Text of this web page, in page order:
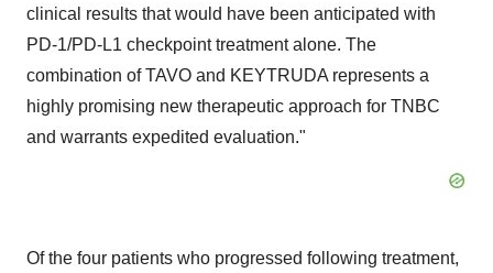
clinical results that would have been anticipated with
PD-1/PD-L1 checkpoint treatment alone. The
combination of TAVO and KEYTRUDA represents a
highly promising new therapeutic approach for TNBC
and warrants expedited evaluation."
Of the four patients who progressed following treatment,